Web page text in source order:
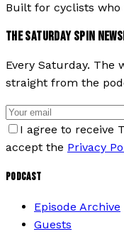
Built for cyclists who
THE SATURDAY SPIN
Every Saturday. The
straight from the
I agree to receive
accept the Privacy
PODCAST
Episode Archive
Guests